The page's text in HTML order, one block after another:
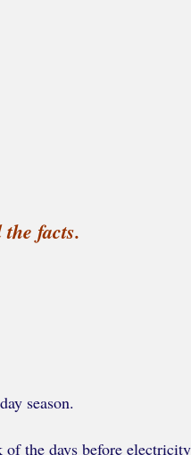
facts.
season.
of the days before